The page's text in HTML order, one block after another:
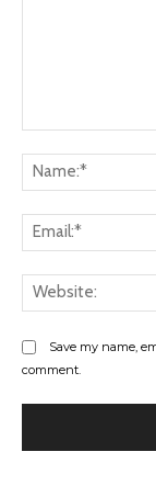
Save my name,
comment.